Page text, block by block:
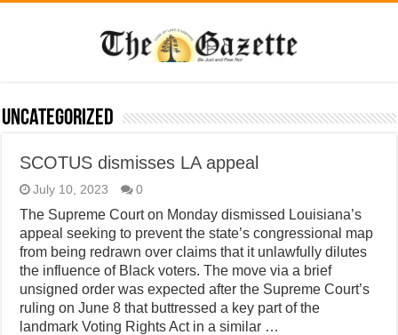
Uncategorized
SCOTUS dismisses LA appeal
July 10, 2023 0
The Supreme Court on Monday dismissed Louisiana’s
appeal seeking to prevent the state’s congressional map
from being redrawn over claims that it unlawfully dilutes
the influence of Black voters. The move via a brief
unsigned order was expected after the Supreme Court’s
ruling on June 8 that buttressed a key part of the
landmark Voting Rights Act in a similar …